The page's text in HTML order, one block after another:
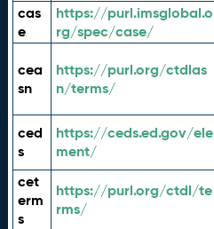
cas
e
https://purl.imsglobal.o
rg/spec/case/
cea
sn
https://purl.org/ctdlas
n/terms/
ced
s
https://ceds.ed.gov/ele
ment/
cet
erm
s
https://purl.org/ctdl/te
rms/